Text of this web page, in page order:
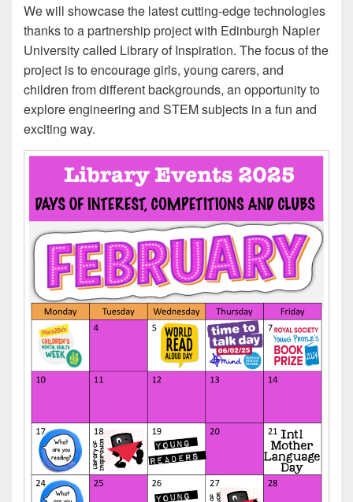
We will showcase the latest cutting-edge technologies
thanks to a partnership project with Edinburgh Napier
University called Library of Inspiration. The focus of the
project is to encourage girls, young carers, and
children from different backgrounds, an opportunity to
explore engineering and STEM subjects in a fun and
exciting way.